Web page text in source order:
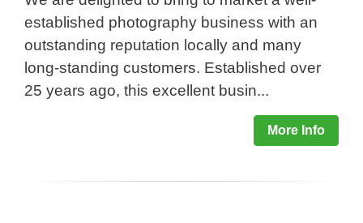
established photography business with an
outstanding reputation locally and many
long-standing customers. Established over
25 years ago, this excellent busin...
More Info